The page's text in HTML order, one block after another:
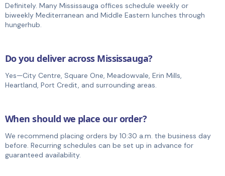
Definitely. Many Mississauga offices schedule weekly or
biweekly Mediterranean and Middle Eastern lunches through
hungerhub.
Do you deliver across Mississauga?
Yes—City Centre, Square One, Meadowvale, Erin Mills,
Heartland, Port Credit, and surrounding areas.
When should we place our order?
We recommend placing orders by 10:30 a.m. the business day
before. Recurring schedules can be set up in advance for
guaranteed availability.